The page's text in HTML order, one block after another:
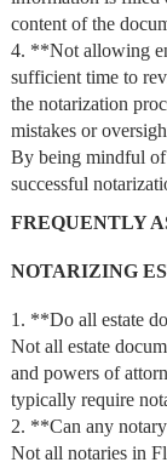
content of the
4. **Not allowing
sufficient time to
the notarization
mistakes or
By being mindful of
successful
FREQUENTLY
NOTARIZING
1. **Do all estate
Not all estate
and powers of
typically require
2. **Can any
Not all notaries in